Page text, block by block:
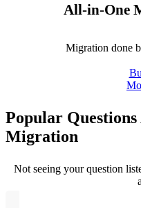
All-in-One
Migration done
Popular
Migration
Not seeing your question